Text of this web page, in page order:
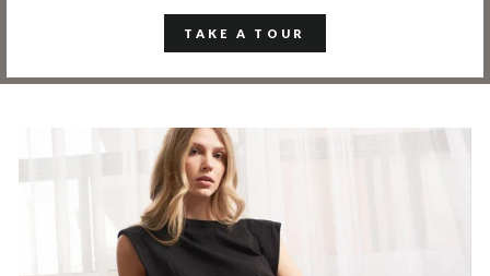
TAKE A TOUR